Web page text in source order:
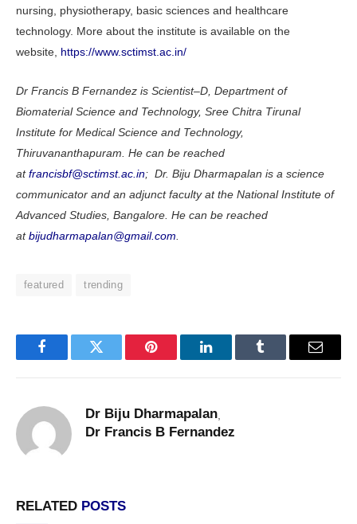
nursing, physiotherapy, basic sciences and healthcare
technology. More about the institute is available on the
website, https://www.sctimst.ac.in/
Dr Francis B Fernandez is Scientist–D, Department of
Biomaterial Science and Technology, Sree Chitra Tirunal
Institute for Medical Science and Technology,
Thiruvananthapuram. He can be reached
atfrancisbf@sctimst.ac.in; Dr. Biju Dharmapalan is a science
communicator and an adjunct faculty at the National Institute of
Advanced Studies, Bangalore. He can be reached
atbijudharmapalan@gmail.com
featured trending
FacebookTwitter Pinterest LinkedInTumblr Email
Dr Biju Dharmapalan
Dr Francis B Fernandez
RELATED POSTS